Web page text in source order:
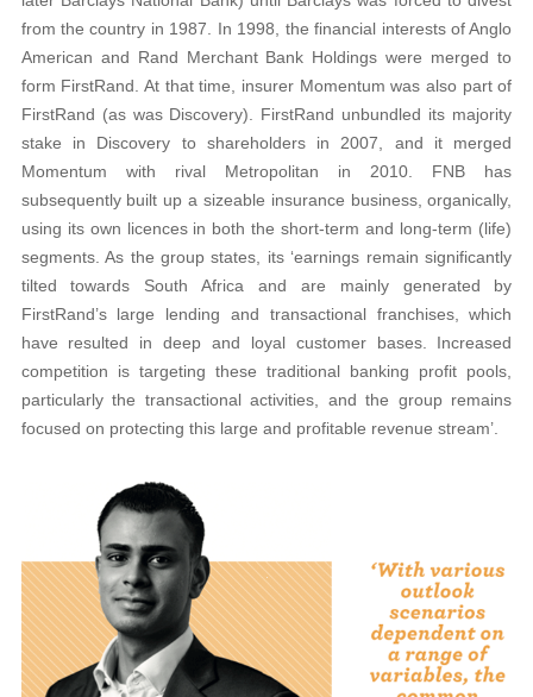
from the country in 1987. In 1998, the financial interests of Anglo
American and Rand Merchant Bank Holdings were merged to
form FirstRand. At that time, insurer Momentum was also part of
FirstRand (as was Discovery). FirstRand unbundled its majority
stake in Discovery to shareholders in 2007, and it merged
Momentum with rival Metropolitan in 2010. FNB has
subsequently built up a sizeable insurance business, organically,
using its own licences in both the short-term and long-term (life)
segments. As the group states, its ‘earnings remain significantly
tilted towards South Africa and are mainly generated by
FirstRand’s large lending and transactional franchises, which
have resulted in deep and loyal customer bases. Increased
competition is targeting these traditional banking profit pools,
particularly the transactional activities, and the group remains
focused on protecting this large and profitable revenue stream’.